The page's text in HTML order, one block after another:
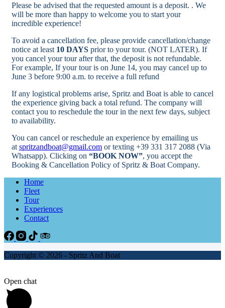
Please be advised that the requested amount is a deposit. . We
will be more than happy to welcome you to start your
incredible experience!
To avoid a cancellation fee, please provide cancellation/change
notice at least 10 DAYS prior to your tour. (NOT LATER). If
you cancel your tour after that, the deposit is not refundable.
For example, If your tour is on June 14, you may cancel up to
June 3 before 9:00 a.m. to receive a full refund
If any logistical problems arise, Spritz and Boat is able to cancel
the experience giving back a total refund. The company will
contact you to reschedule the tour in the next few days, subject
to availability.
You can cancel or reschedule an experience by emailing us
at spritzandboat@gmail.com or texting +39 331 317 2088 (Via
Whatsapp). Clicking on “BOOK NOW”, you accept the
Booking & Cancellation Policy of Spritz & Boat Company.
Home
Fleet
Tour
Experiences
Contact
Copyright © 2026 - Spritz And Boat
Open chat